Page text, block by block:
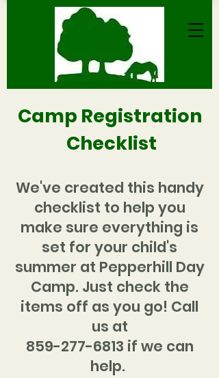
Camp Registration
Checklist
We've created this handy
checklist to help you
make sure everything is
set for your child's
summer at Pepperhill Day
Camp. Just check the
items off as you go! Call
us at
859-277-6813 if we can
help.